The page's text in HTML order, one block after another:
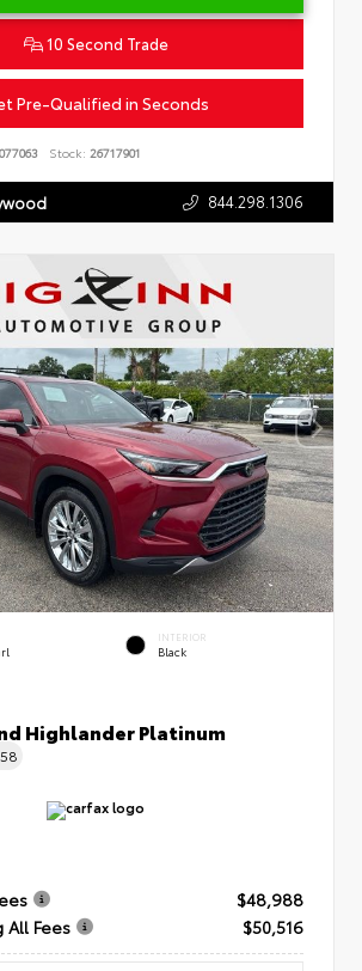
10 Second Trade
Pre-Qualified in Seconds
Stock: 26717901
844.298.1306
INTERIOR
Black
Highlander Platinum
$48,988
All Fees
$50,516